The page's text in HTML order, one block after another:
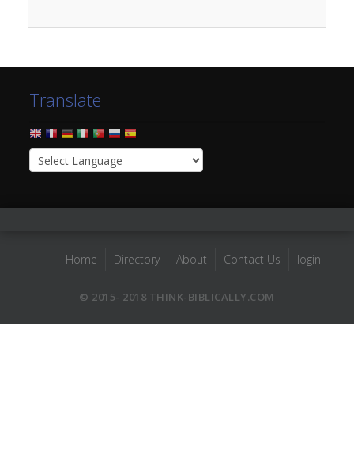
Translate
Home Directory About Contact Us login
© 2015- 2018 THINK-BIBLICALLY.COM